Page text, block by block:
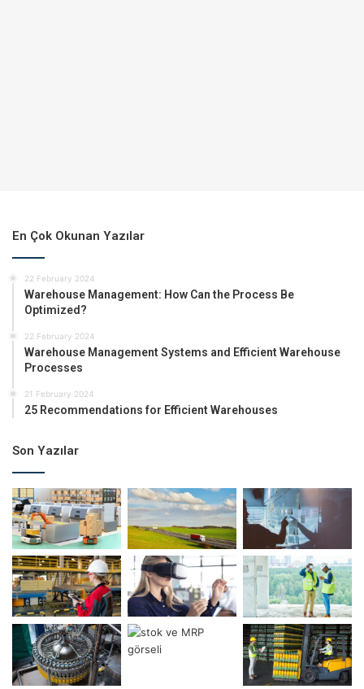
En Çok Okunan Yazılar
22 February 2024
Warehouse Management: How Can the Process Be
Optimized?
22 February 2024
Warehouse Management Systems and Efficient Warehouse
Processes
21 February 2024
25 Recommendations for Efficient Warehouses
Son Yazılar